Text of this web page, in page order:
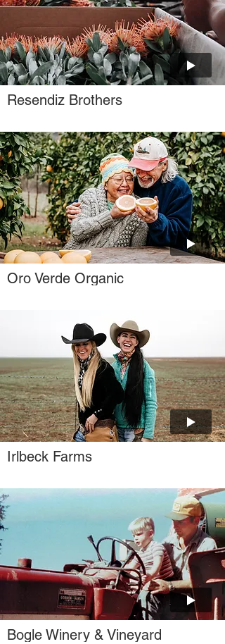
Resendiz Brothers
Oro Verde Organic
Irlbeck Farms
Bogle Winery & Vineyard